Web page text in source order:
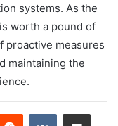
systems. As the
worth a pound of
proactive measures
maintaining the
Reddit VKontakteShare via Email